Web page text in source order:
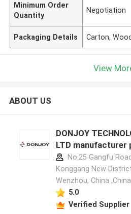
Minimum Order
Quantity
Negotiation
Packaging Details Carton,
View
ABOUT US
DONJOY
LTD manufacturer
No.25 Gangfu
Konggang New
Wenzhou, China ,China
5.0
Verified Supplier